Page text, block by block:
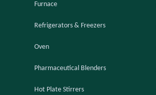
Furnace
Refrigerators & Freezers
Oven
Pharmaceutical Blenders
Hot Plate Stirrers